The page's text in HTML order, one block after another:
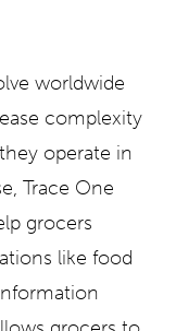
worldwide
complexity
operate in
Trace One
grocers
like food